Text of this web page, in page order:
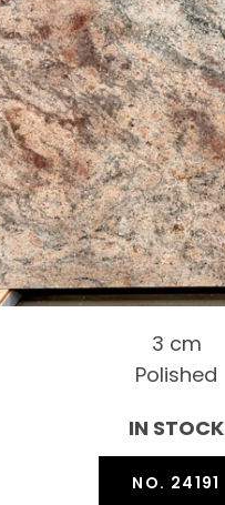
3 cm
Polished
IN STOCK
NO. 24191